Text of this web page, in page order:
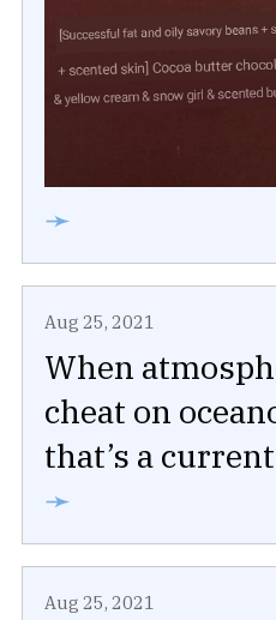
➛
Aug 25, 2021
When
cheat on
that’s a
➛
Aug 25, 2021